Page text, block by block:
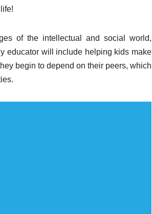
of the intellectual and social world,
educator will include helping kids make
begin to depend on their peers, which